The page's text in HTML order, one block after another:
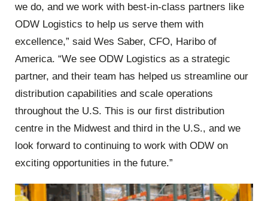
we do, and we work with best-in-class partners like
ODW Logistics to help us serve them with
excellence,” said Wes Saber, CFO, Haribo of
America. “We see ODW Logistics as a strategic
partner, and their team has helped us streamline our
distribution capabilities and scale operations
throughout the U.S. This is our first distribution
centre in the Midwest and third in the U.S., and we
look forward to continuing to work with ODW on
exciting opportunities in the future.”